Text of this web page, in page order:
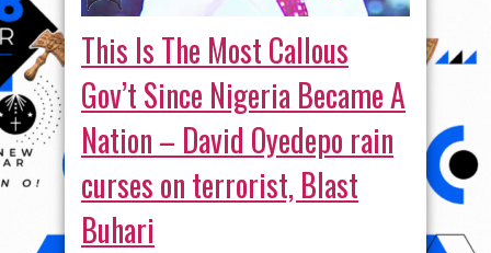
This Is The Most Callous
Gov’t Since Nigeria Became A
Nation – David Oyedepo rain
curses on terrorist, Blast
Buhari